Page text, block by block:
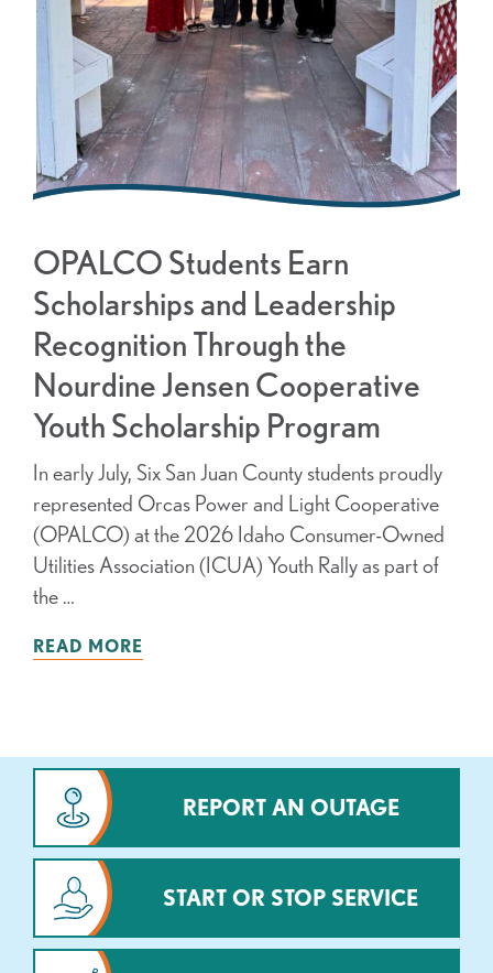
OPALCO Students Earn
Scholarships and Leadership
Recognition Through the
Nourdine Jensen Cooperative
Youth Scholarship Program
In early July, Six San Juan County students proudly
represented Orcas Power and Light Cooperative
(OPALCO) at the 2026 Idaho Consumer-Owned
Utilities Association (ICUA) Youth Rally as part of
the …
READ MORE
REPORT AN OUTAGE
START OR STOP SERVICE